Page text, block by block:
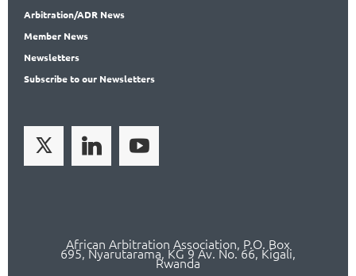
Arbitration/ADR News
Member News
Newsletters
Subscribeto our Newsletters
African Arbitration Association, P.O. Box
695, Nyarutarama, KG 9 Av. No. 66, Kigali,
Rwanda